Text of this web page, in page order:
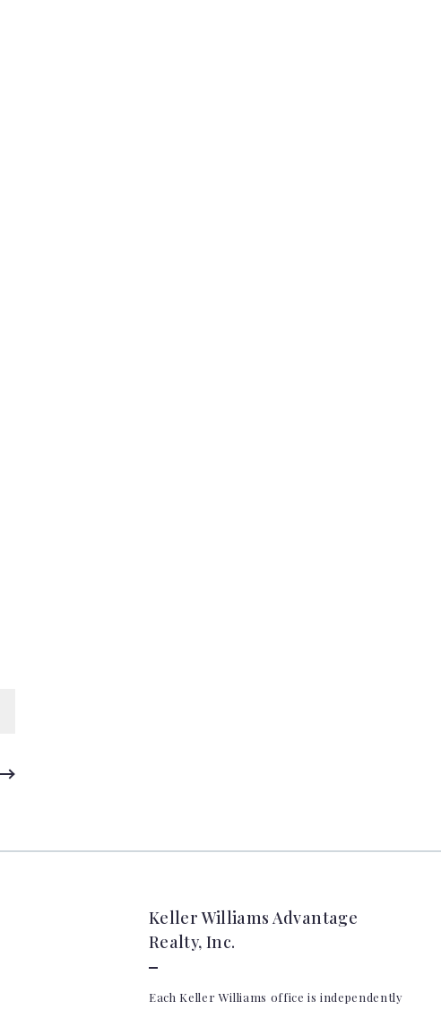
Keller Williams Advantage
Realty, Inc.
Each Keller Williams office is independently